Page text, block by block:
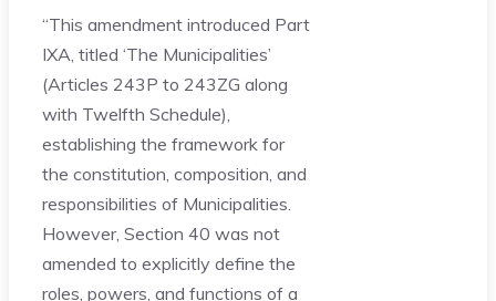
“This amendment introduced Part
IXA, titled ‘The Municipalities’
(Articles 243P to 243ZG along
with Twelfth Schedule),
establishing the framework for
the constitution, composition, and
responsibilities of Municipalities.
However, Section 40 was not
amended to explicitly define the
roles, powers, and functions of a